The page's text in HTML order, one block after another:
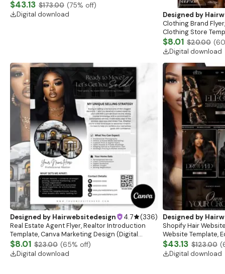
Website, Shopify Store Design, Shopify theme
boutique
$43.13 $173.00 (75% off)
Digital download
Designed by
Clothing Brand
Clothing Store
Flash Sale Flyer
$8.01 $20.00 (60
Digital download
Designed by Hairwebsitedesign 4.7 (336)
Real Estate Agent Flyer, Realtor Introduction
Template, Canva Marketing Design (Digital
Download)
$8.01 $23.00 (65% off)
Digital download
Designed by
Shopify Hair
Website Template,
Banner, Premade
$43.13 $123.00 (
Digital download